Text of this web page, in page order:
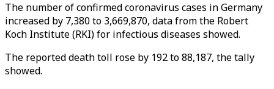
The number of confirmed coronavirus cases in Germany
increased by 7,380 to 3,669,870, data from the Robert
Koch Institute (RKI) for infectious diseases showed.
The reported death toll rose by 192 to 88,187, the tally
showed.